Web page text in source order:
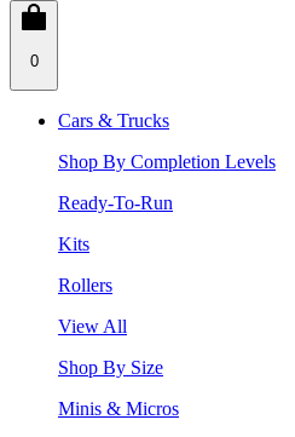
0
Cars & Trucks
Shop By Completion Levels
Ready-To-Run
Kits
Rollers
View All
Shop By Size
Minis & Micros